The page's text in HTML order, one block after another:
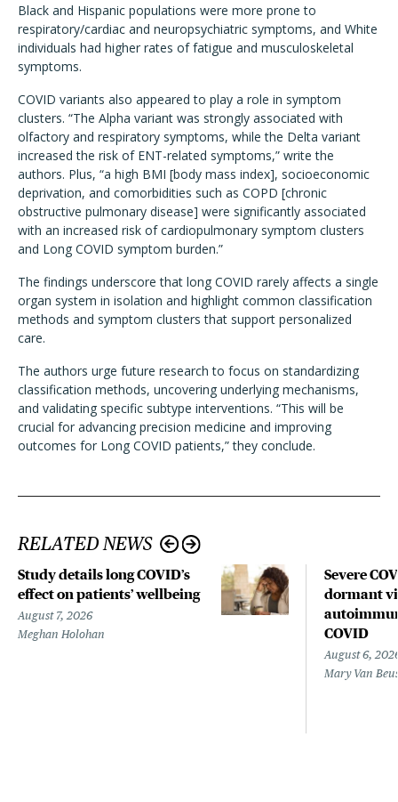
Black and Hispanic populations were more prone to
respiratory/cardiac and neuropsychiatric symptoms, and White
individuals had higher rates of fatigue and musculoskeletal
symptoms.
COVID variants also appeared to play a role in symptom
clusters. “The Alpha variant was strongly associated with
olfactory and respiratory symptoms, while the Delta variant
increased the risk of ENT-related symptoms,” write the
authors. Plus, “a high BMI [body mass index], socioeconomic
deprivation, and comorbidities such as COPD [chronic
obstructive pulmonary disease] were significantly associated
with an increased risk of cardiopulmonary symptom clusters
and Long COVID symptom burden.”
The findings underscore that long COVID rarely affects a single
organ system in isolation and highlight common classification
methods and symptom clusters that support personalized
care.
The authors urge future research to focus on standardizing
classification methods, uncovering underlying mechanisms,
and validating specific subtype interventions. “This will be
crucial for advancing precision medicine and improving
outcomes for Long COVID patients,” they conclude.
RELATED NEWS
Study details long COVID’s
effect on patients’ wellbeing
August 7, 2026
Meghan Holohan
Severe
dormant
COVID
August 6,
Mary Van